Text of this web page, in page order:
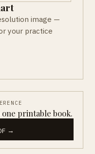
image —
your practice
printable book.
→